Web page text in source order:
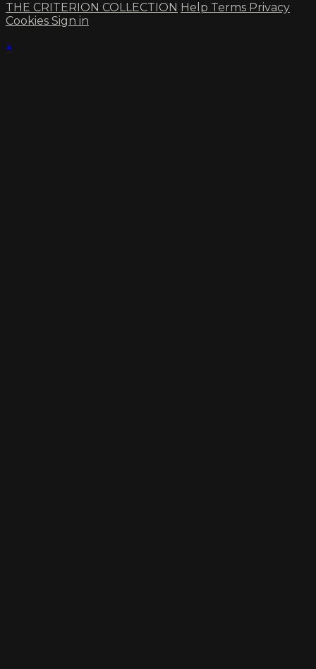
THE CRITERION COLLECTION Help Terms Privacy
Cookies Sign in
×